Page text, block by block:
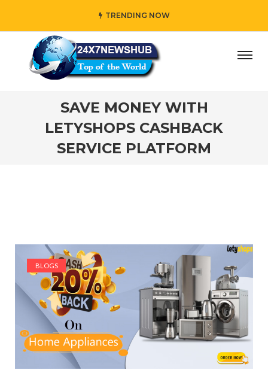
TRENDING NOW
who reflects “Family” principles while adding her own
SAVE MONEY WITH
LETYSHOPS CASHBACK
SERVICE PLATFORM
BLOGS